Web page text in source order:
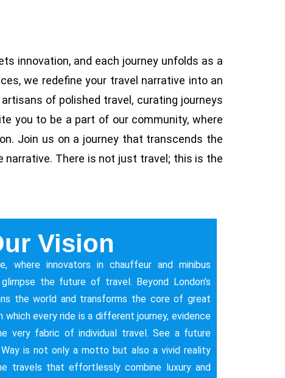
innovation, and each journey unfolds as a
we redefine your travel narrative into an
artisans of polished travel, curating journeys
you to be a part of our community, where
Join us on a journey that transcends the
narrative. There is not just travel; this is the
Vision
where innovators in chauffeur and minibus
the future of travel. Beyond London’s
the world and transforms the core of great
which every ride is a different journey, evidence
very fabric of individual travel. See a future
Way is not only a motto but also a vivid reality
travels that effortlessly combine luxury and